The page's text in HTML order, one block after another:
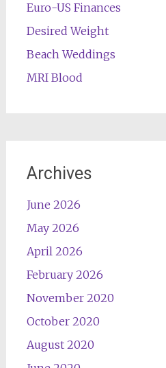
Euro-US Finances
Desired Weight
Beach Weddings
MRI Blood
Archives
June 2026
May 2026
April 2026
February 2026
November 2020
October 2020
August 2020